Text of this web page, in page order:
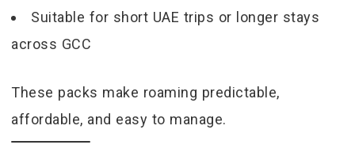
Suitable for short UAE trips or longer stays
across GCC
These packs make roaming predictable,
affordable, and easy to manage.